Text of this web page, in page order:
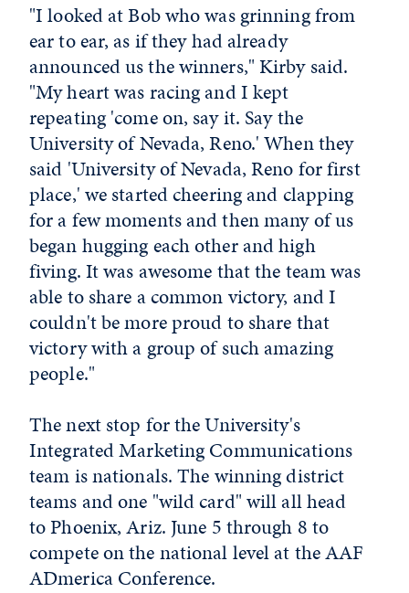
"I looked at Bob who was grinning from
ear to ear, as if they had already
announced us the winners," Kirby said.
"My heart was racing and I kept
repeating 'come on, say it. Say the
University of Nevada, Reno.' When they
said 'University of Nevada, Reno for first
place,' we started cheering and clapping
for a few moments and then many of us
began hugging each other and high
fiving. It was awesome that the team was
able to share a common victory, and I
couldn't be more proud to share that
victory with a group of such amazing
people."
The next stop for the University's
Integrated Marketing Communications
team is nationals. The winning district
teams and one "wild card" will all head
to Phoenix, Ariz. June 5 through 8 to
compete on the national level at the AAF
ADmerica Conference.